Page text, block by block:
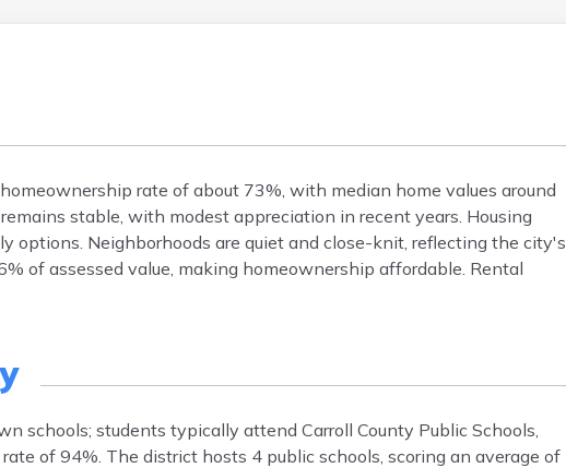
rate of about 73%, with median home values around
stable, with modest appreciation in recent years. Housing
Neighborhoods are quiet and close-knit, reflecting the city's
of assessed value, making homeownership affordable. Rental
schools; students typically attend Carroll County Public Schools,
of 94%. The district hosts 4 public schools, scoring an average of